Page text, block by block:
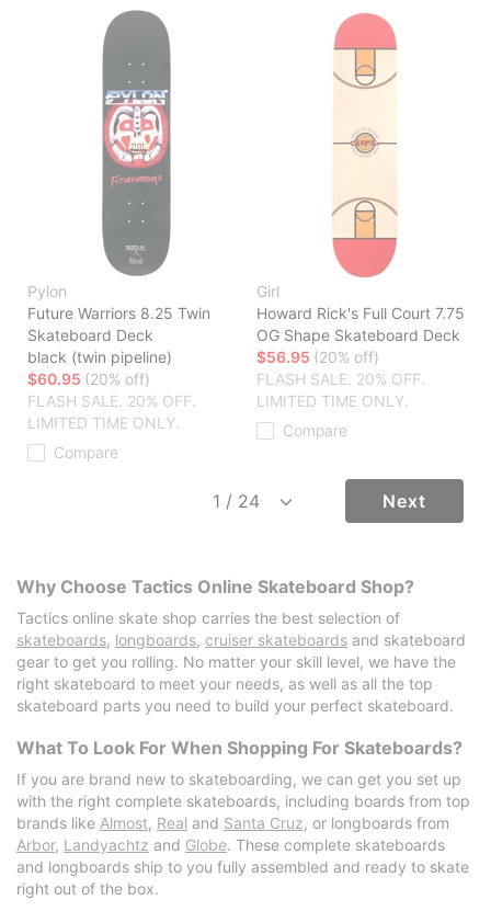
Pylon
Future Warriors 8.25 Twin
Skateboard Deck
black (twin pipeline)
$60.95 (20% off)
FLASH SALE. 20% OFF.
LIMITED TIME ONLY.
Compare
Girl
Howard Rick's Full Court 7.75
OG Shape Skateboard Deck
$56.95 (20% off)
FLASH SALE. 20% OFF.
LIMITED TIME ONLY.
Compare
Next
Why Choose Tactics Online Skateboard Shop?
Tactics online skate shop carries the best selection of
skateboards, longboards, cruiser skateboards and skateboard
gear to get you rolling. No matter your skill level, we have the
right skateboard to meet your needs, as well as all the top
skateboard parts you need to build your perfect skateboard.
What To Look For When Shopping For Skateboards?
If you are brand new to skateboarding, we can get you set up
with the right complete skateboards, including boards from top
brands like Almost, Real and Santa Cruz, or longboards from
Arbor, Landyachtz and Globe. These complete skateboards
and longboards ship to you fully assembled and ready to skate
right out of the box.